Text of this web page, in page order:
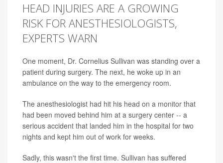
HEAD INJURIES ARE A GROWING
RISK FOR ANESTHESIOLOGISTS,
EXPERTS WARN
One moment, Dr. Cornelius Sullivan was standing over a
patient during surgery. The next, he woke up in an
ambulance on the way to the emergency room.
The anesthesiologist had hit his head on a monitor that
had been moved behind him at a surgery center -- a
serious accident that landed him in the hospital for two
nights and kept him out of work for weeks.
Sadly, this wasn't the first time. Sullivan has suffered